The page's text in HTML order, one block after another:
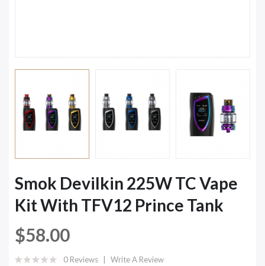
Smok Devilkin 225W TC Vape
Kit With TFV12 Prince Tank
$58.00
0 Reviews Write A Review